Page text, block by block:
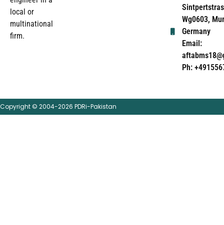
local or
multinational
firm.
Wg0603,
Germany
Email:
Ph:
Copyright © 2004-2026 PDRi-Pakistan